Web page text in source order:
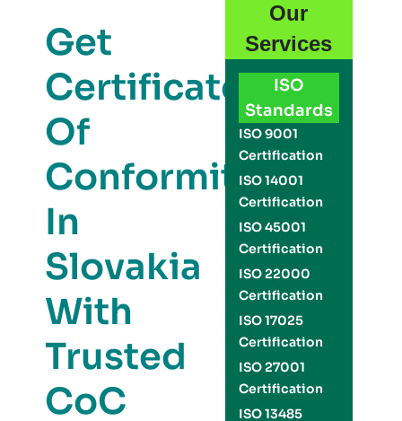
Get
Certificate
Of
Conformity
In
Slovakia
With
Trusted
CoC
Our
Services
ISO
Standards
ISO 9001
Certification
ISO 14001
Certification
ISO 45001
Certification
ISO 22000
Certification
ISO 17025
Certification
ISO 27001
Certification
ISO 13485